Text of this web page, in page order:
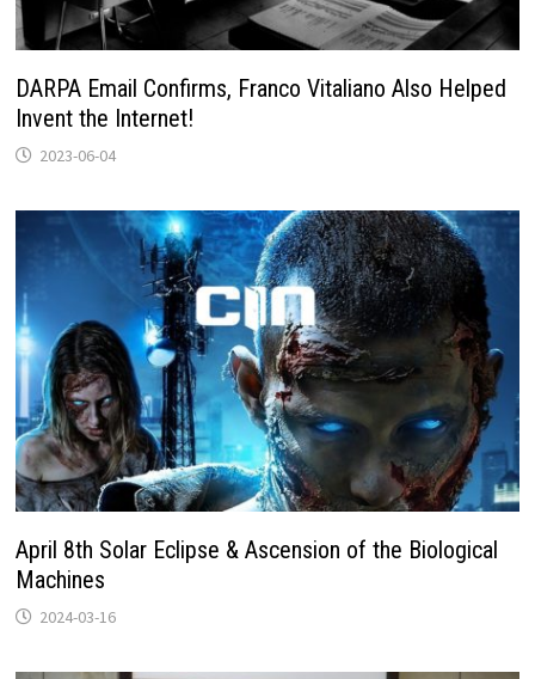
DARPA Email Confirms, Franco Vitaliano Also Helped
Invent the Internet!
2023-06-04
April 8th Solar Eclipse & Ascension of the Biological
Machines
2024-03-16